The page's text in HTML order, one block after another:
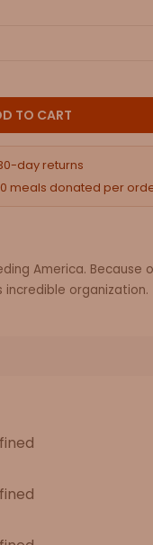
TO CART
day returns
meals donated per
America. Because
organization.
ADD AN RFID